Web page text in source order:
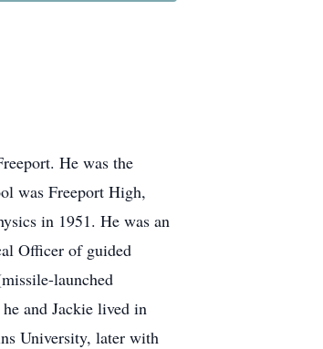
He was the
was Freeport High,
in 1951. He was an
Officer of guided
launched
and Jackie lived in
University, later with